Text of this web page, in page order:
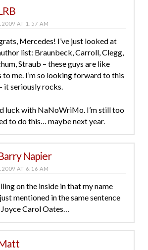
AT 1:57 AM
Mercedes! I’ve just looked at
list: Braunbeck, Carroll, Clegg,
Straub – these guys are like
to me. I’m so looking forward to this
it seriously rocks.
luck with NaNoWriMo. I’m still too
to do this… maybe next year.
Napier
AT 6:16 AM
on the inside in that my name
mentioned in the same sentence
Carol Oates…